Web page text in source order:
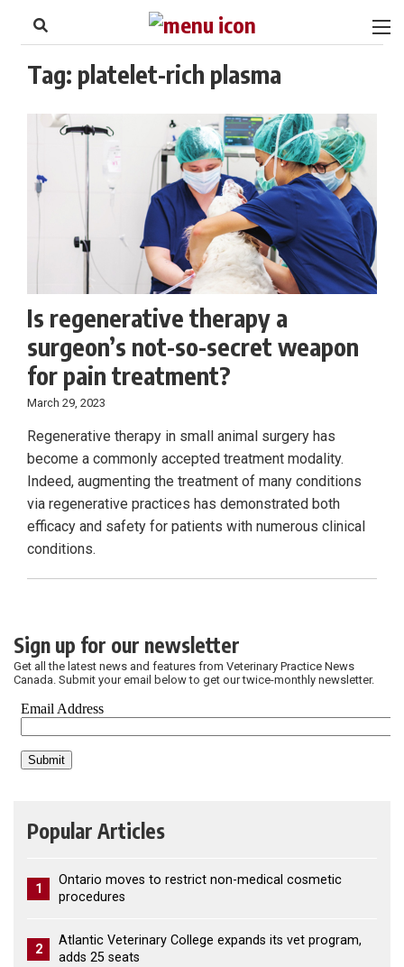
Footer
Tag: platelet-rich plasma
Is regenerative therapy a
surgeon’s not-so-secret weapon
for pain treatment?
March 29, 2023
Regenerative therapy in small animal surgery has
become a commonly accepted treatment modality.
Indeed, augmenting the treatment of many conditions
via regenerative practices has demonstrated both
efficacy and safety for patients with numerous clinical
conditions.
Sign up for our newsletter
Get all the latest news and features from Veterinary Practice News
Canada. Submit your email below to get our twice-monthly newsletter.
Popular Articles
1
Ontario moves to restrict non-medical cosmetic
procedures
2
Atlantic Veterinary College expands its vet program,
adds 25 seats